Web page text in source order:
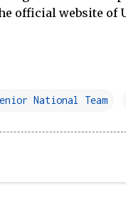
official website of
National Team